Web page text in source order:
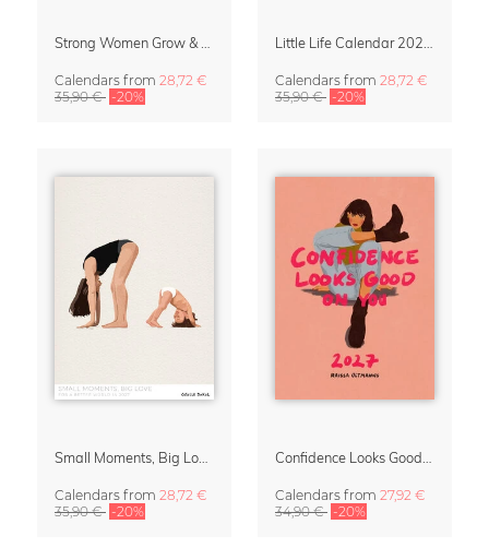
Calendars from 28,72 €
35,90 € -20%
Calendars from 28,72 €
35,90 € -20%
Calendars from 28,72 €
35,90 € -20%
Calendars from 27,92 €
34,90 € -20%